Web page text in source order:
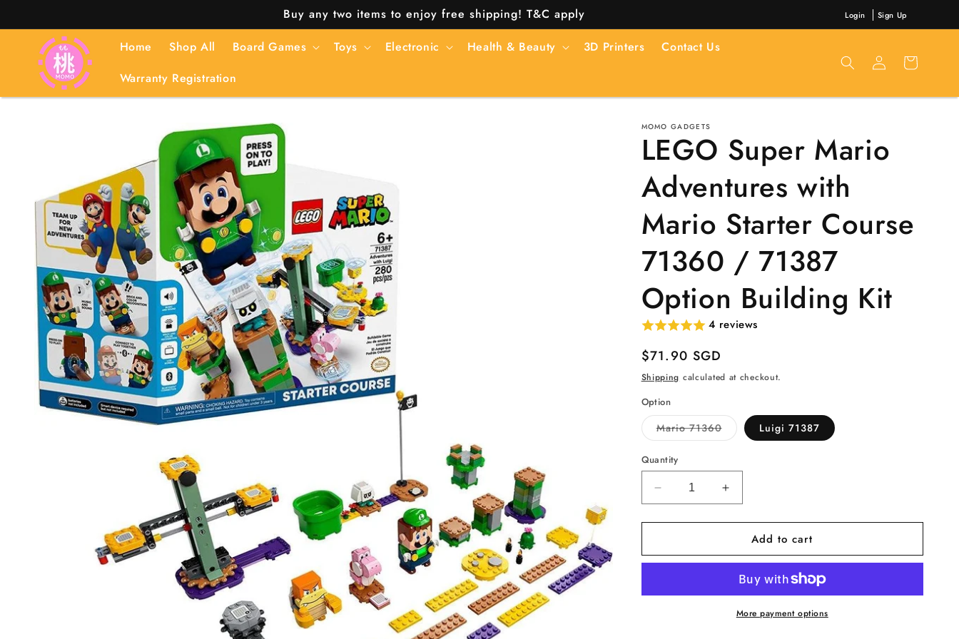
Buy any two items to enjoy free shipping! T&C apply Login Sign Up
Home Shop All Board Games Toys Electronic Health & Beauty 3D Printers
Contact Us
Warranty Registration
Log
in
Cart
MOMO GADGETS
LEGO Super Mario
Adventures with
Mario Starter Course
71360 / 71387
Option Building Kit
4 reviews
Regular
price
$71.90 SGD
Shipping calculated at checkout.
Option
Mario 71360Variant
sold
unavailable
Luigi 71387
Quantity
Decrease
quantity
for
Super
with
Increase
quantity
for
LEGO
Super
Adventures
with
Mario
Add to cart
More payment options